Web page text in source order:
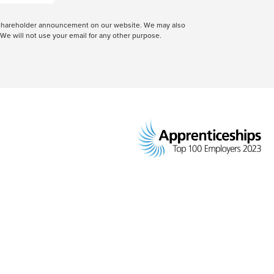
announcement on our website. We may also
will not use your email for any other purpose.